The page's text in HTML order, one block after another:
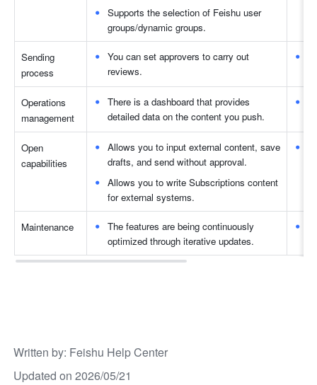
Supports the selection of Feishu user
groups/dynamic groups.
Sending
process
You can set approvers to carry out
reviews.
Operations
management
There is a dashboard that provides
detailed data on the content you push.
Open
capabilities
Allows you to input external content, save
drafts, and send without approval.
Allows you to write Subscriptions content
for external systems.
Maintenance
The features are being continuously
optimized through iterative updates.
Written by: Feishu Help Center
Updated on 2026/05/21